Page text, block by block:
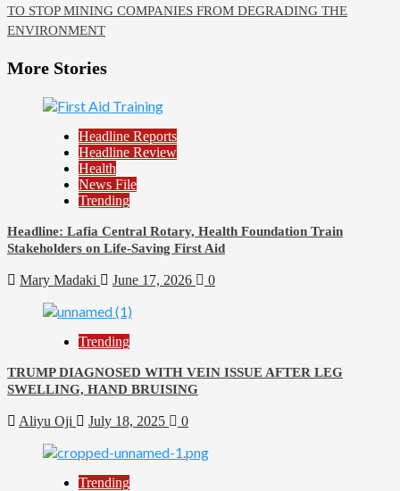
TO STOP MINING COMPANIES FROM DEGRADING THE
ENVIRONMENT
More Stories
Headline Reports
Headline Review
Health
News File
Trending
Headline: Lafia Central Rotary, Health Foundation Train
Stakeholders on Life-Saving First Aid
Mary Madaki June 17, 2026 0
Trending
TRUMP DIAGNOSED WITH VEIN ISSUE AFTER LEG
SWELLING, HAND BRUISING
Aliyu Oji July 18, 2025 0
Trending